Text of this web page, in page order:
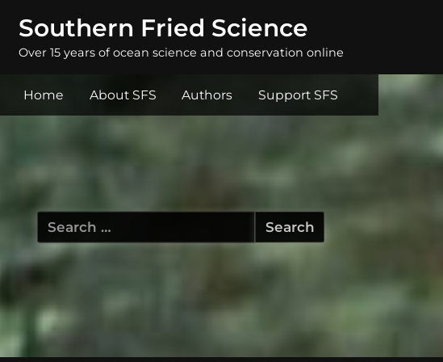
Southern Fried Science
Over 15 years of ocean science and conservation online
Home About SFS Authors Support SFS
Search
for: